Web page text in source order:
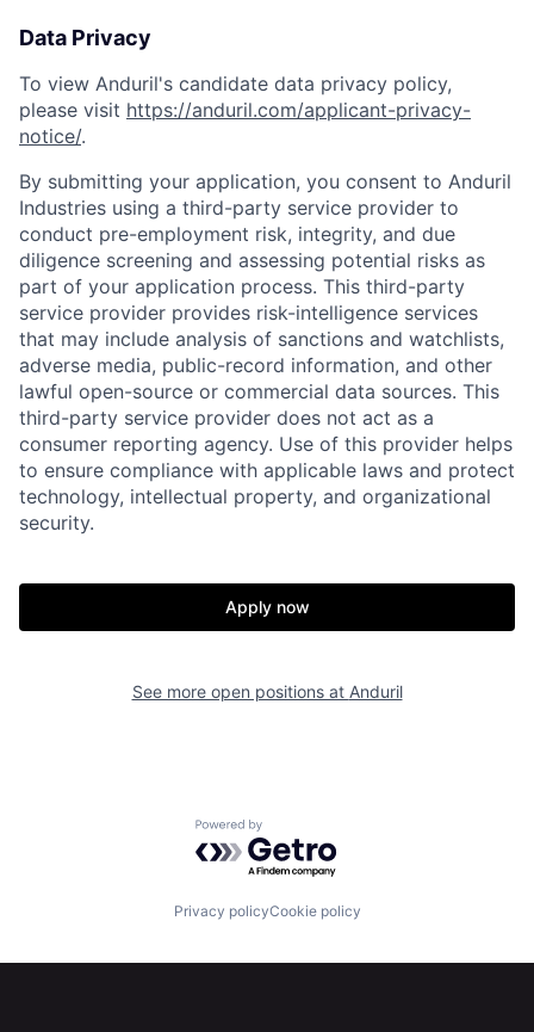
Home
Portfolio Fellowship
Build
Contact
Data Privacy
To view Anduril's candidate data privacy policy,
please visit https://anduril.com/applicant-privacy-
notice/.
By submitting your application, you consent to Anduril
Industries using a third-party service provider to
conduct pre-employment risk, integrity, and due
diligence screening and assessing potential risks as
part of your application process. This third-party
service provider provides risk-intelligence services
that may include analysis of sanctions and watchlists,
adverse media, public-record information, and other
lawful open-source or commercial data sources. This
third-party service provider does not act as a
consumer reporting agency. Use of this provider helps
to ensure compliance with applicable laws and protect
technology, intellectual property, and organizational
security.
Apply now
See more open positions at Anduril
Powered by Getro.com
Privacy policyCookie policy